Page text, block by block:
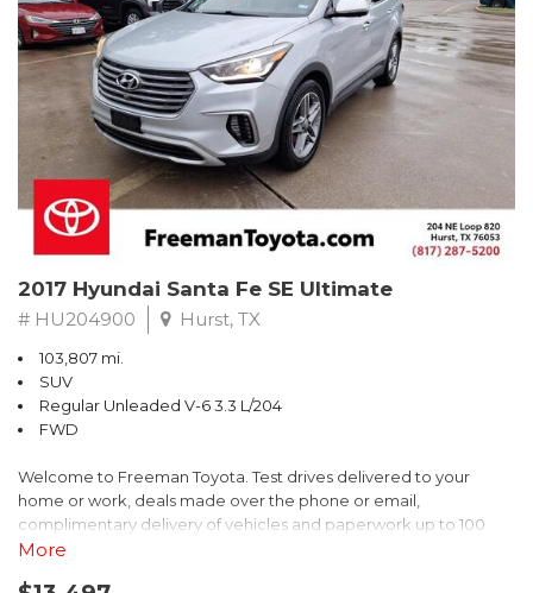
Recent Arrival! 21/31 City/Highway MPG
Awards:
* 2018 KBB.com Brand Image Awards * 2018 KBB.com 10 Coolest
Cars Under $25,000 * 2018 KBB.com 10 Most Awarded Brands
** FREE DELIVERY UP TO 100 MILES FROM OUR DEALERSHIP!
2017 Hyundai Santa Fe SE Ultimate
# HU204900 Hurst, TX
103,807 mi.
SUV
Regular Unleaded V-6 3.3 L/204
FWD
Welcome to Freeman Toyota. Test drives delivered to your
home or work, deals made over the phone or email,
complimentary delivery of vehicles and paperwork up to 100
miles . From the comfort of your home you can shop, get pricing,
More